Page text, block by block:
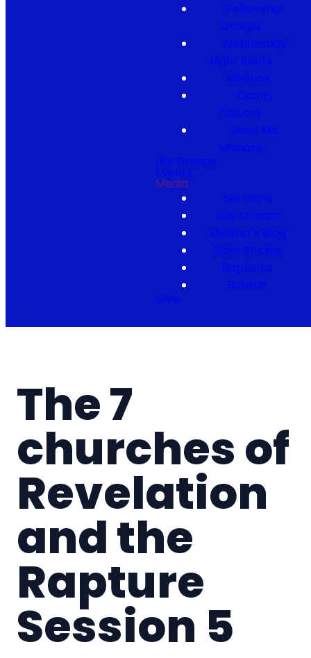
Fellowship
Groups
Wednesday
Night Roots
Missions
Camp
Calvary
Send Me
Missions
Life Groups
Events
Media
Sermons
Live Stream
Minister's Blog
Bible Studies
Baptisms
Bulletin
Give
The 7
churches of
Revelation
and the
Rapture
Session 5